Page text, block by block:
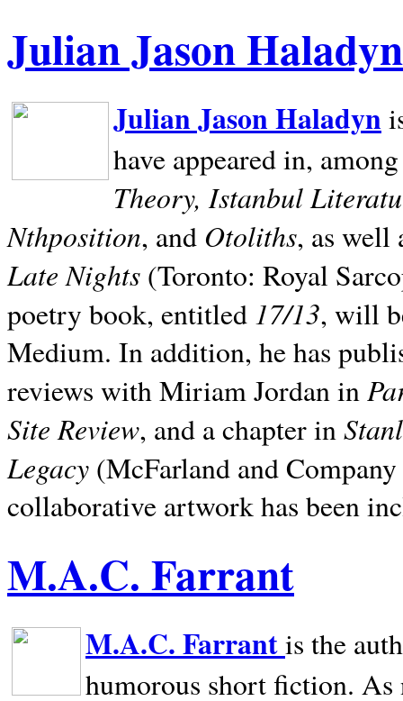
Julian Jason Haladyn
Julian Jason Haladyn
have appeared in,
Theory, Istanbul
Nthposition, and Otoliths, as well
Late Nights (Toronto: Royal
poetry book, entitled 17/13, will
Medium. In addition, he has
reviews with Miriam Jordan in
Site Review, and a chapter in
Legacy (McFarland and
collaborative artwork has been
M.A.C. Farrant
M.A.C. Farrantis the
humorous short fiction.